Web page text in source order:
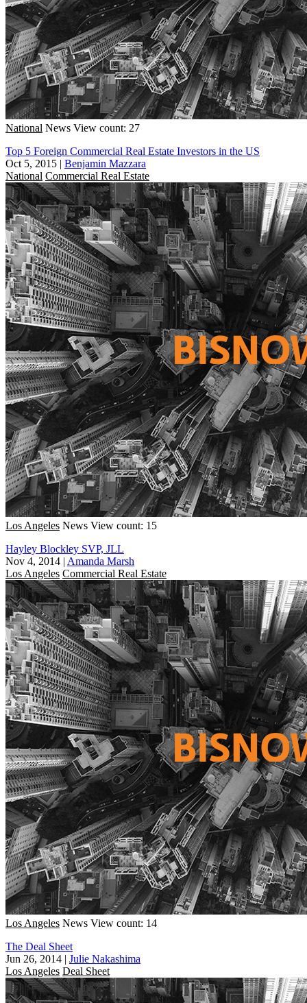
National News View count: 27
Top 5 Foreign Commercial Real Estate Investors in the US
Oct 5, 2015 | Benjamin Mazzara
National Commercial Real Estate
Los Angeles News View count: 15
Hayley Blockley SVP, JLL
Nov 4, 2014 | Amanda Marsh
Los Angeles Commercial Real Estate
Los Angeles News View count: 14
The Deal Sheet
Jun 26, 2014 | Julie Nakashima
Los Angeles Deal Sheet